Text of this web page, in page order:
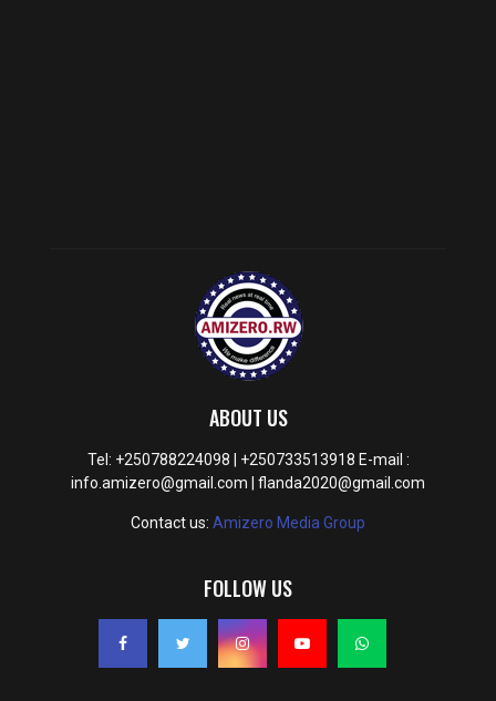
ABOUT US
Tel: +250788224098 | +250733513918 E-mail :
info.amizero@gmail.com | flanda2020@gmail.com
Contact us: Amizero Media Group
FOLLOW US